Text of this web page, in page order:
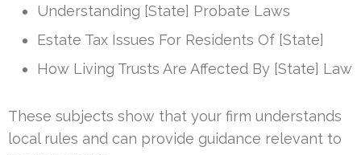
Understanding [State] Probate Laws
Estate Tax Issues For Residents Of [State]
How Living Trusts Are Affected By [State] Law
These subjects show that your firm understands
local rules and can provide guidance relevant to